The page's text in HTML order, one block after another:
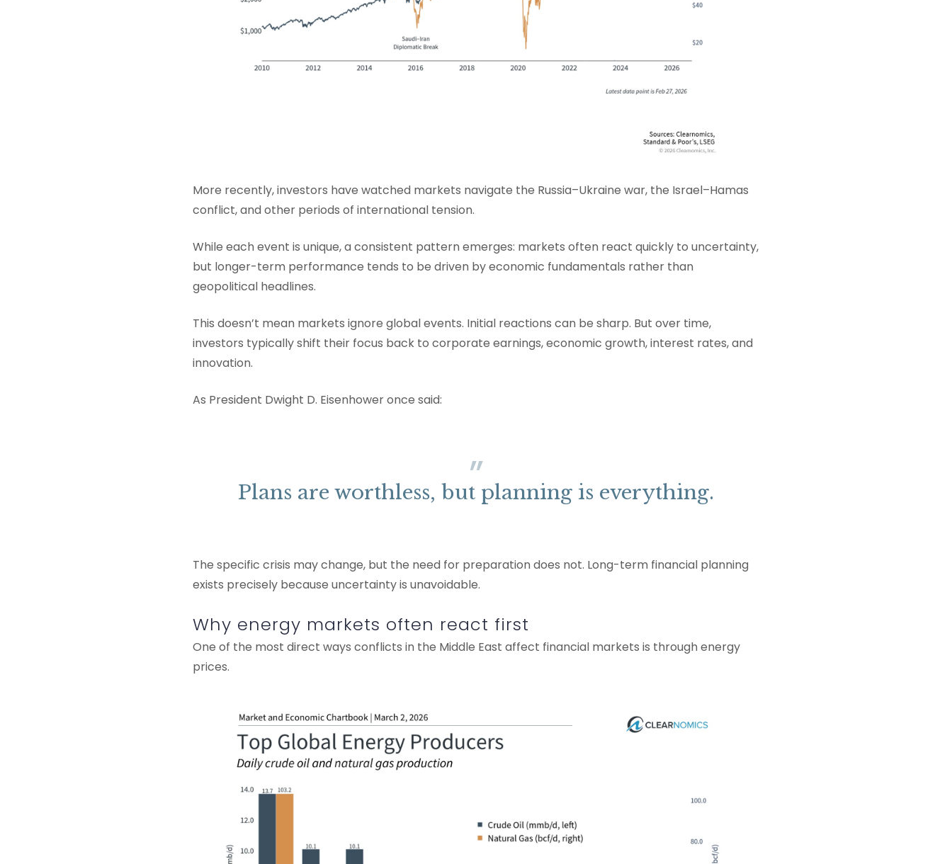
More recently, investors have watched markets navigate the Russia–Ukraine war, the Israel–Hamas
conflict, and other periods of international tension.
While each event is unique, a consistent pattern emerges: markets often react quickly to uncertainty,
but longer-term performance tends to be driven by economic fundamentals rather than
geopolitical headlines.
This doesn’t mean markets ignore global events. Initial reactions can be sharp. But over time,
investors typically shift their focus back to corporate earnings, economic growth, interest rates, and
innovation.
As President Dwight D. Eisenhower once said:
Plans are worthless, but planning is everything.
The specific crisis may change, but the need for preparation does not. Long-term financial planning
exists precisely because uncertainty is unavoidable.
Why energy markets often react first
One of the most direct ways conflicts in the Middle East affect financial markets is through energy
prices.